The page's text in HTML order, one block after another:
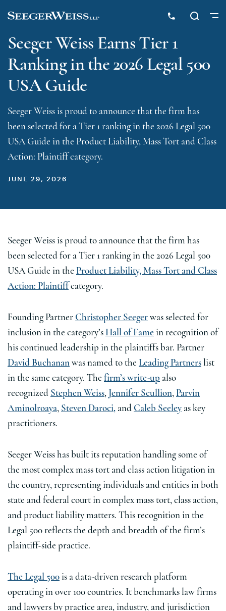
Seeger Weiss Earns Tier 1
Ranking in the 2026 Legal 500
USA Guide
Seeger Weiss is proud to announce that the firm has
been selected for a Tier 1 ranking in the 2026 Legal 500
USA Guide in the Product Liability, Mass Tort and Class
Action: Plaintiff category.
JUNE 29, 2026
Seeger Weiss is proud to announce that the firm has
been selected for a Tier 1 ranking in the 2026 Legal 500
USA Guide in the Product Liability, Mass Tort and Class
Action: Plaintiff category.
Founding Partner Christopher Seeger was selected for
inclusion in the category’s Hall of Fame in recognition of
his continued leadership in the plaintiffs bar. Partner
David Buchanan was named to the Leading Partners list
in the same category. The firm’s write-up also
recognized Stephen Weiss, Jennifer Scullion, Parvin
Aminolroaya, Steven Daroci, and Caleb Seeley as key
practitioners.
Seeger Weiss has built its reputation handling some of
the most complex mass tort and class action litigation in
the country, representing individuals and entities in both
state and federal court in complex mass tort, class action,
and product liability matters. This recognition in the
Legal 500 reflects the depth and breadth of the firm’s
plaintiff-side practice.
The Legal 500 is a data-driven research platform
operating in over 100 countries. It benchmarks law firms
and lawyers by practice area, industry, and jurisdiction